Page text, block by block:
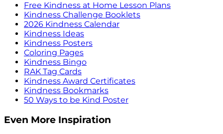
Free Kindness at Home Lesson Plans
Kindness Challenge Booklets
2026 Kindness Calendar
Kindness Ideas
Kindness Posters
Coloring Pages
Kindness Bingo
RAK Tag Cards
Kindness Award Certificates
Kindness Bookmarks
50 Ways to be Kind Poster
Even More Inspiration